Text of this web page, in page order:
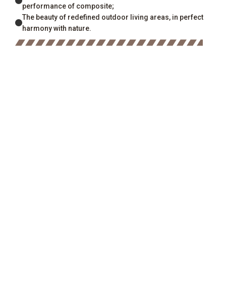
performance of composite;
The beauty of redefined outdoor living areas, in perfect
harmony with nature.